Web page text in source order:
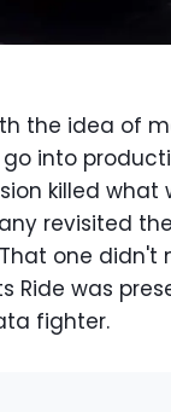
the idea of
into
killed what
revisited
one didn't
Ride was
fighter.